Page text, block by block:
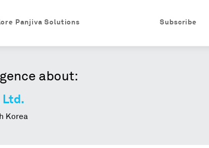
Subscribe
Panjiva Solutions
about:
Ltd.
Korea